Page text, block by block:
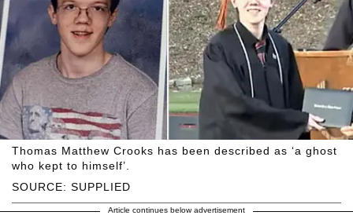
SOURCE: SUPPLIED
Thomas Matthew Crooks has been described as ‘a ghost
who kept to himself’.
Article continues below advertisement